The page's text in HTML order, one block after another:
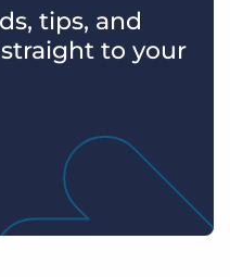
tips, and
to your